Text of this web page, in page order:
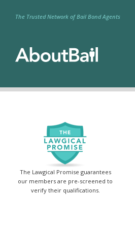
The Trusted Network of Bail Bond Agents
The Lawgical Promise guarantees
our members are pre-screened to
verify their qualifications.